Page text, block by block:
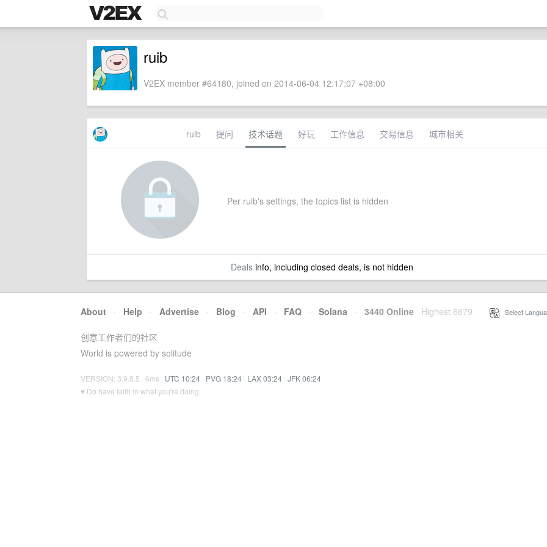
ruib
V2EX member #64180, joined on 2014-06-04 12:17:07 +08:00
ruib 提问 技术话题 好玩 工作信息 交易信息 城市相关
Per ruib's settings, the topics list is hidden
Dealsinfo, including closed deals, is not hidden
About · Help · Advertise · Blog · API · FAQ · Solana · 3440 Online Highest 6679 Select
创意工作者们的社区
World is powered by solitude
VERSION: 3.9.8.5 · 6ms · UTC 10:24 · PVG 18:24 · LAX 03:24 · JFK 06:24
♥ Do have faith in what you're doing.